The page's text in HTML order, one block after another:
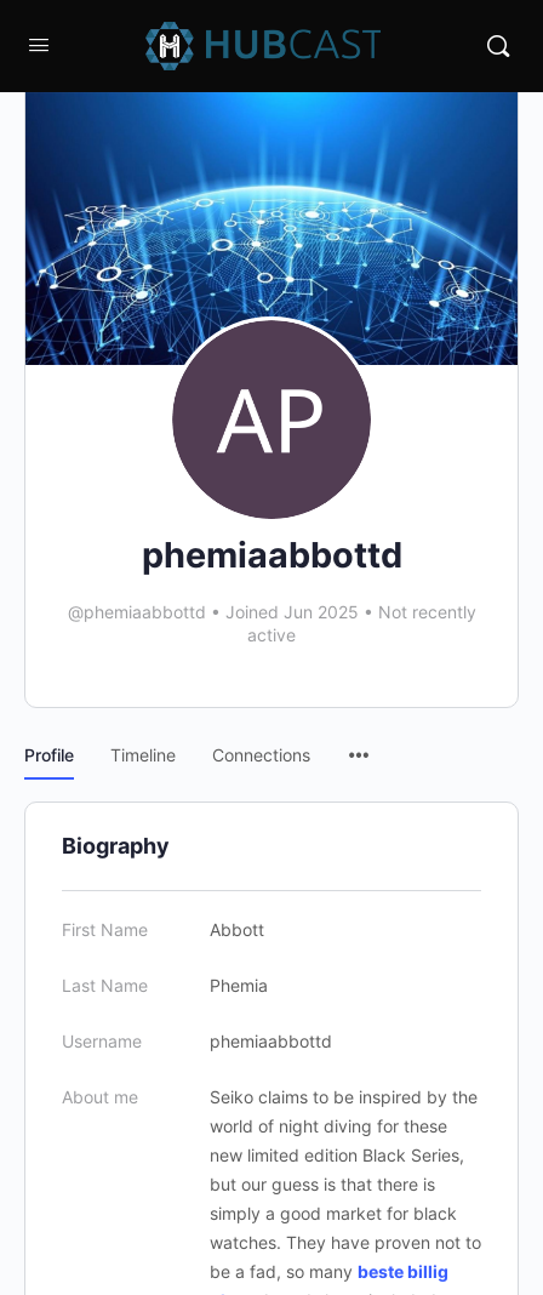
phemiaabbottd
@phemiaabbottd • Joined Jun 2025 • Not recently
active
Profile Timeline Connections
Biography
First Name Abbott
Last Name Phemia
Username phemiaabbottd
About me
Seiko claims to be inspired by the
world of night diving for these
new limited edition Black Series,
but our guess is that there is
simply a good market for black
watches. They have proven not to
be a fad, so many beste billig